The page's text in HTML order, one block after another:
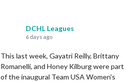
DCHL Leagues
6 days ago
This last week, Gayatri Reilly, Brittany
Romanelli, and Honey Kilburg were part
of the inaugural Team USA Women's